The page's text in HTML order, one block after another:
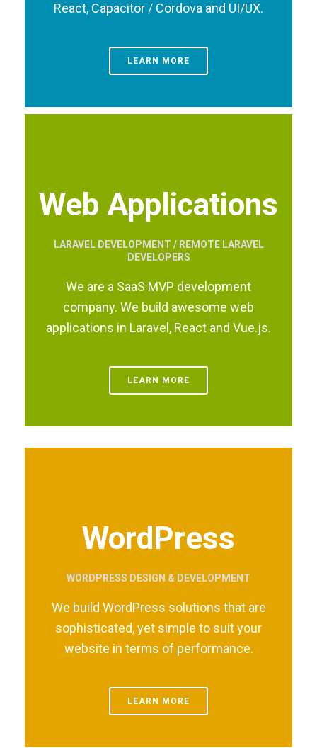
React, Capacitor / Cordova and UI/UX.
LEARN MORE
Web Applications
LARAVEL DEVELOPMENT / REMOTE LARAVEL
DEVELOPERS
We are a SaaS MVP development
company. We build awesome web
applications in Laravel, React and Vue.js.
LEARN MORE
WordPress
WORDPRESS DESIGN & DEVELOPMENT
We build WordPress solutions that are
sophisticated, yet simple to suit your
website in terms of performance.
LEARN MORE